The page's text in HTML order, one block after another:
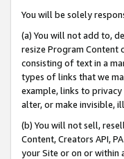
You will be solely
(a) You will not add to,
resize Program Content
consisting of text in a
types of links that we
example, links to
alter, or make invisible,
(b) You will not sell,
Content, Creators API,
your Site or on or within